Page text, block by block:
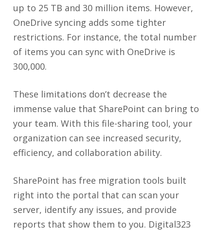
up to 25 TB and 30 million items. However,
OneDrive syncing adds some tighter
restrictions. For instance, the total number
of items you can sync with OneDrive is
300,000.
These limitations don’t decrease the
immense value that SharePoint can bring to
your team. With this file-sharing tool, your
organization can see increased security,
efficiency, and collaboration ability.
SharePoint has free migration tools built
right into the portal that can scan your
server, identify any issues, and provide
reports that show them to you. Digital323